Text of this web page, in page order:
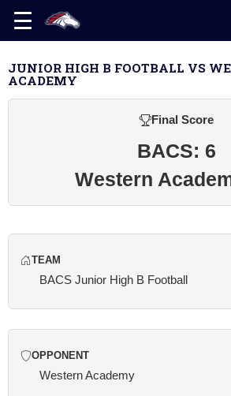
JUNIOR HIGH B FOOTBALL VS
ACADEMY
Final Score
BACS: 6
Western
TEAM
BACS Junior High B Football
OPPONENT
Western Academy